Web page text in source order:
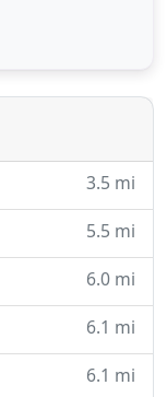
tailored
understand
why we offer
3.5 mi
5.5 mi
6.0 mi
6.1 mi
6.1 mi